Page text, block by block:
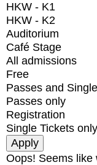
HKW - K1
HKW - K2
Auditorium
Café Stage
All admissions
Free
Passes and
Passes only
Registration
Single Tickets only
Oops! Seems like